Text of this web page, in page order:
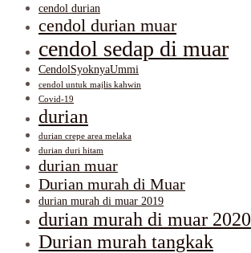
cendol durian
cendol durian muar
cendol sedap di muar
CendolSyoknyaUmmi
cendol untuk majlis kahwin
Covid-19
durian
durian crepe area melaka
durian duri hitam
durian muar
Durian murah di Muar
durian murah di muar 2019
durian murah di muar 2020
Durian murah tangkak